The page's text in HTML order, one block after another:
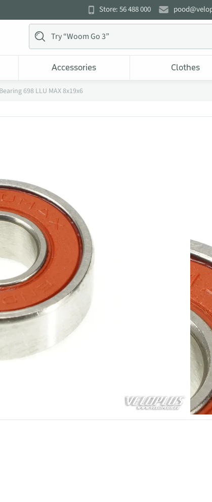
Store: 56 488 000
Accessories Clothes
698 LLU MAX 8x19x6